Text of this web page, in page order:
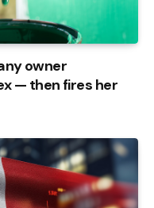
owner
— then fires her